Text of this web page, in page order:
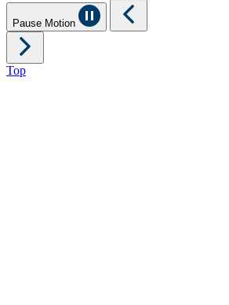
Pause Motion
Top